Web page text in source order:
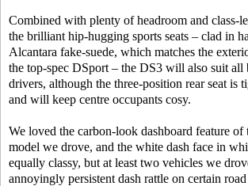
Combined with plenty of headroom and class-
the brilliant hip-hugging sports seats – clad in
Alcantara fake-suede, which matches the
the top-spec DSport – the DS3 will also suit all
drivers, although the three-position rear seat is
and will keep centre occupants cosy.
We loved the carbon-look dashboard feature of
model we drove, and the white dash face in
equally classy, but at least two vehicles we
annoyingly persistent dash rattle on certain road